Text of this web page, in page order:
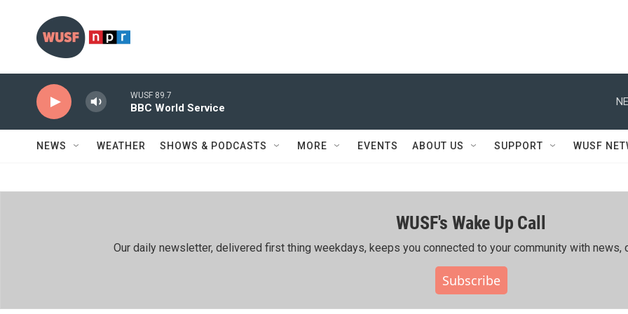
WUSF 89.7
BBC World Service
NEWS WEATHER SHOWS & PODCASTS MORE EVENTS ABOUT US SUPPORT WUSF
WUSF's Wake Up Call
Our daily newsletter, delivered first thing weekdays, keeps you connected to your community with news,
Subscribe